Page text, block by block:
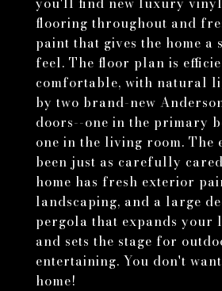
flooring throughout and
paint that gives the home a
feel. The floor plan is
comfortable, with natural
by two brand-new
doors--one in the primary
one in the living room. The
been just as carefully
home has fresh exterior
landscaping, and a large
pergola that expands your
and sets the stage for
entertaining. You don't
home!